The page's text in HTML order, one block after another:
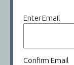
Email
Enter Email
Confirm Email